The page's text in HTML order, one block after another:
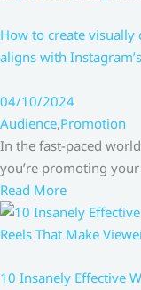
How to create
aligns with
04/10/2024
Audience,Promotion
In the fast-paced
you’re promoting
Read More
10 Insanely Effective